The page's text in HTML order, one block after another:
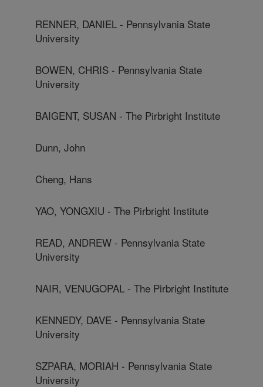
RENNER, DANIEL - Pennsylvania State
University
BOWEN, CHRIS - Pennsylvania State
University
BAIGENT, SUSAN - The Pirbright Institute
Dunn, John
Cheng, Hans
YAO, YONGXIU - The Pirbright Institute
READ, ANDREW - Pennsylvania State
University
NAIR, VENUGOPAL - The Pirbright Institute
KENNEDY, DAVE - Pennsylvania State
University
SZPARA, MORIAH - Pennsylvania State
University